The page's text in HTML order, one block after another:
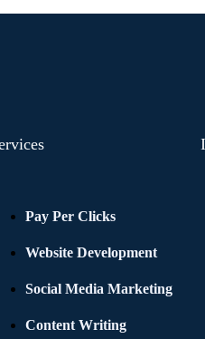
Pay Per Clicks
Website Development
Social Media Marketing
Content Writing